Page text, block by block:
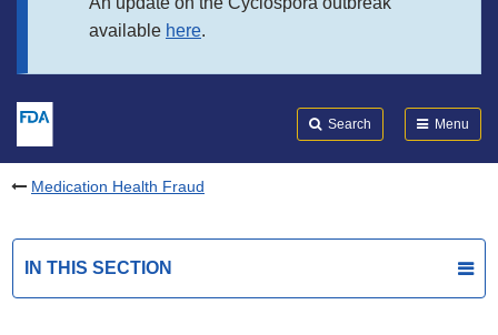
available here.
Search Menu
Medication Health Fraud
IN THIS SECTION